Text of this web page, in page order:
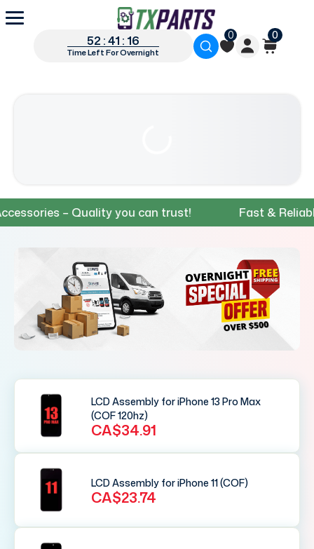
52 : 41 : 14
Time Left For Overnight
0 0
– Quality you can trust! Fast & Reliable
LCD Assembly for iPhone 13 Pro Max
(COF 120hz)
CA$34.91
LCD Assembly for iPhone 11 (COF)
CA$23.74